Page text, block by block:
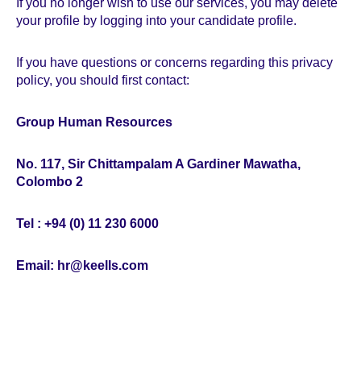
If you no longer wish to use our services, you may delete
your profile by logging into your candidate profile.
If you have questions or concerns regarding this privacy
policy, you should first contact:
Group Human Resources
No. 117, Sir Chittampalam A Gardiner Mawatha,
Colombo 2
Tel : +94 (0) 11 230 6000
Email: hr@keells.com